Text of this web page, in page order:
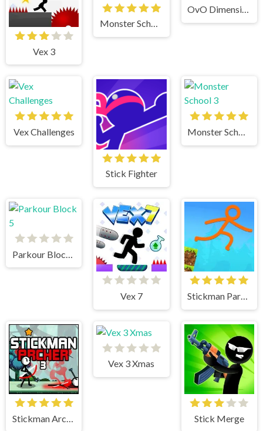
Vex 3
Monster School Challenges
OvO Dimension
Vex Challenges
Stick Fighter
Monster School 3
Vex 7 Stickman Parkour Skyland
Stickman Archer 3
Vex 3 Xmas
Stick Merge